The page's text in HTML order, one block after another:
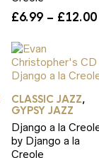
range:
£6.99
£12.00
£6.99 – £12.00
CLASSIC JAZZ,
GYPSY JAZZ
Django a la
by Django a la
Creole